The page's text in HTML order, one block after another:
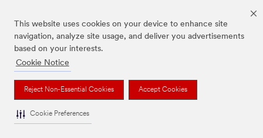
This website uses cookies on your device to enhance site
navigation, analyze site usage, and deliver you advertisements
based on your interests.
Cookie Notice
Reject Non-Essential Cookies Accept Cookies
Cookie Preferences